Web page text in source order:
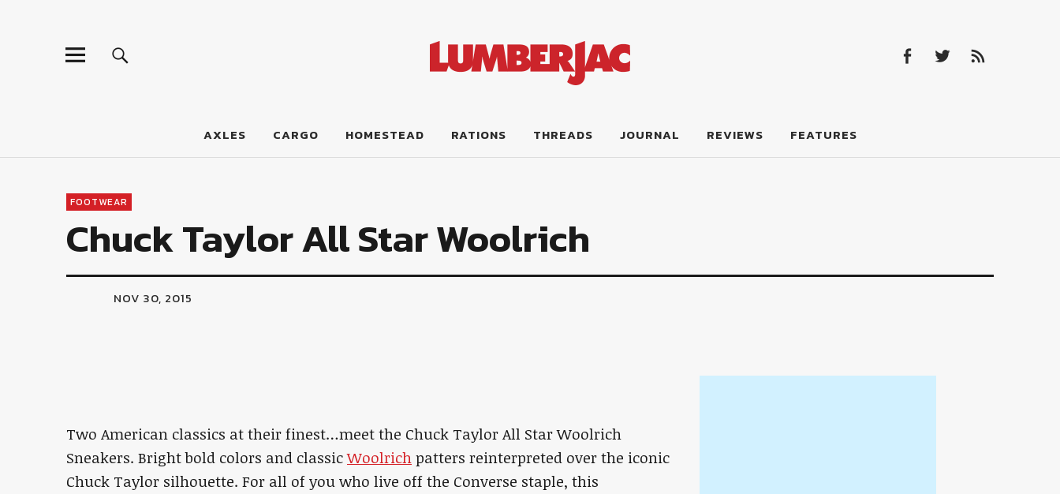
LumberJac
AXLES CARGO HOMESTEAD RATIONS THREADS JOURNAL REVIEWS FEATURES
FOOTWEAR
Chuck Taylor All Star Woolrich
NOV 30, 2015
Two American classics at their finest…meet the Chuck Taylor All Star Woolrich
Sneakers. Bright bold colors and classicWoolrichpatters reinterpreted over the iconic
Chuck Taylor silhouette. For all of you who live off the Converse staple, this